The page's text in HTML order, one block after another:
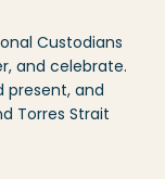
Custodians
and celebrate.
present, and
Torres Strait